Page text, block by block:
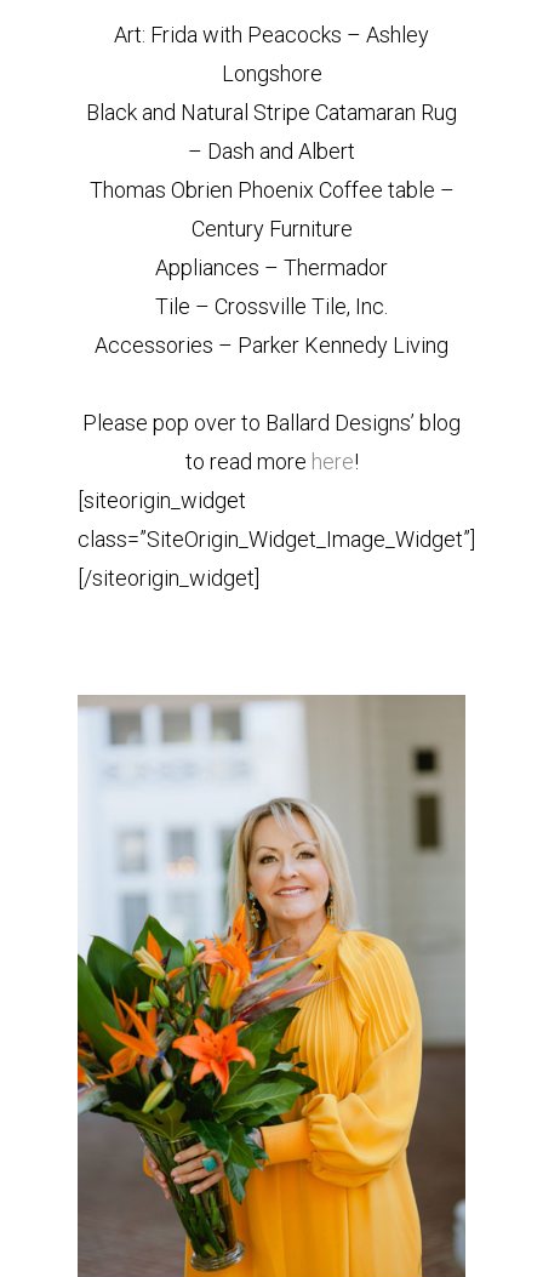
Art: Frida with Peacocks – Ashley
Longshore
Black and Natural Stripe Catamaran Rug
– Dash and Albert
Thomas Obrien Phoenix Coffee table –
Century Furniture
Appliances – Thermador
Tile – Crossville Tile, Inc.
Accessories – Parker Kennedy Living
Please pop over to Ballard Designs’ blog
to read more here!
[siteorigin_widget
class=”SiteOrigin_Widget_Image_Widget”]
[/siteorigin_widget]